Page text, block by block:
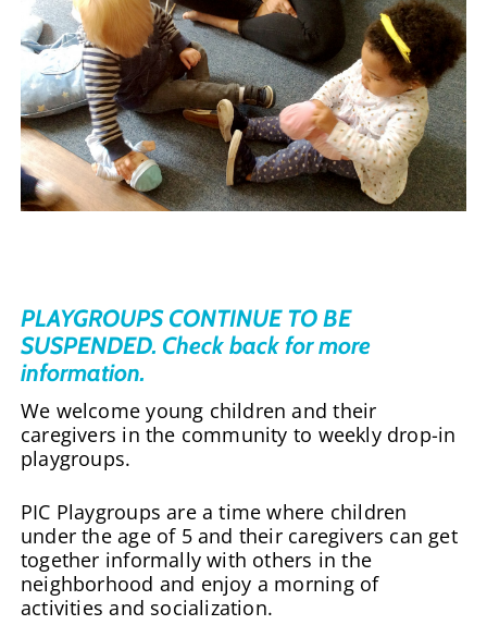
PLAYGROUPS CONTINUE TO BE
SUSPENDED. Check back for more
information.
We welcome young children and their
caregivers in the community to weekly drop-in
playgroups.
PIC Playgroups are a time where children
under the age of 5 and their caregivers can get
together informally with others in the
neighborhood and enjoy a morning of
activities and socialization.